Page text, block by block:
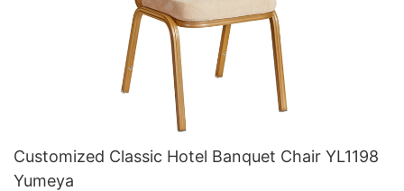
Customized Classic Hotel Banquet Chair YL1198
Yumeya